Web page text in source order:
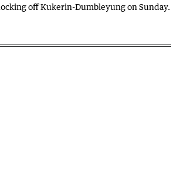
off Kukerin-Dumbleyung on Sunday.